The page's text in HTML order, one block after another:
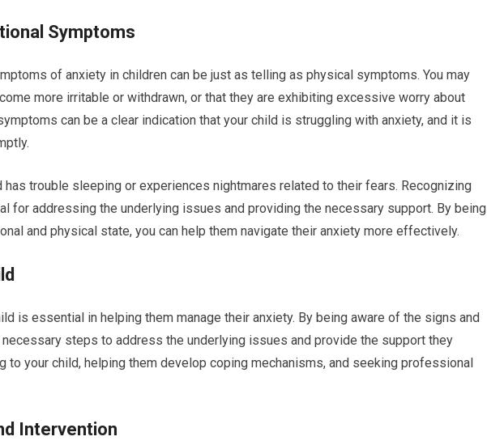
Symptoms
of anxiety in children can be just as telling as physical symptoms. You may
more irritable or withdrawn, or that they are exhibiting excessive worry about
can be a clear indication that your child is struggling with anxiety, and it is
has trouble sleeping or experiences nightmares related to their fears. Recognizing
for addressing the underlying issues and providing the necessary support. By being
and physical state, you can help them navigate their anxiety more effectively.
is essential in helping them manage their anxiety. By being aware of the signs and
steps to address the underlying issues and provide the support they
to your child, helping them develop coping mechanisms, and seeking professional
Intervention